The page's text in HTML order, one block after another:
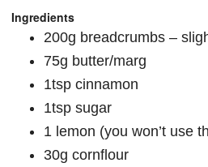
Ingredients
200g breadcrumbs –
75g butter/marg
1tsp cinnamon
1tsp sugar
1 lemon (you won’t use
30g cornflour